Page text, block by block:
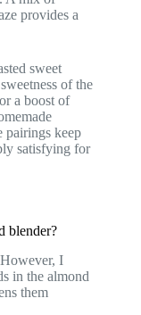
provides a
sweet
of the
a boost of
pairings keep
satisfying for
blender?
I
in the almond
them